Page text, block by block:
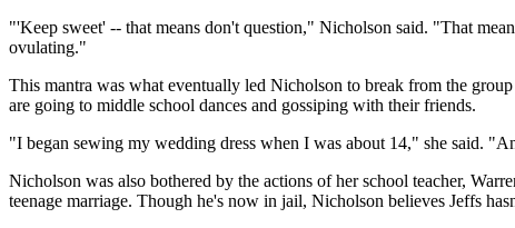
"'Keep sweet' -- that means don't question," Nicholson said. "That
ovulating."
This mantra was what eventually led Nicholson to break from the
are going to middle school dances and gossiping with their friends.
"I began sewing my wedding dress when I was about 14," she said.
Nicholson was also bothered by the actions of her school teacher,
teenage marriage. Though he's now in jail, Nicholson believes Jeffs